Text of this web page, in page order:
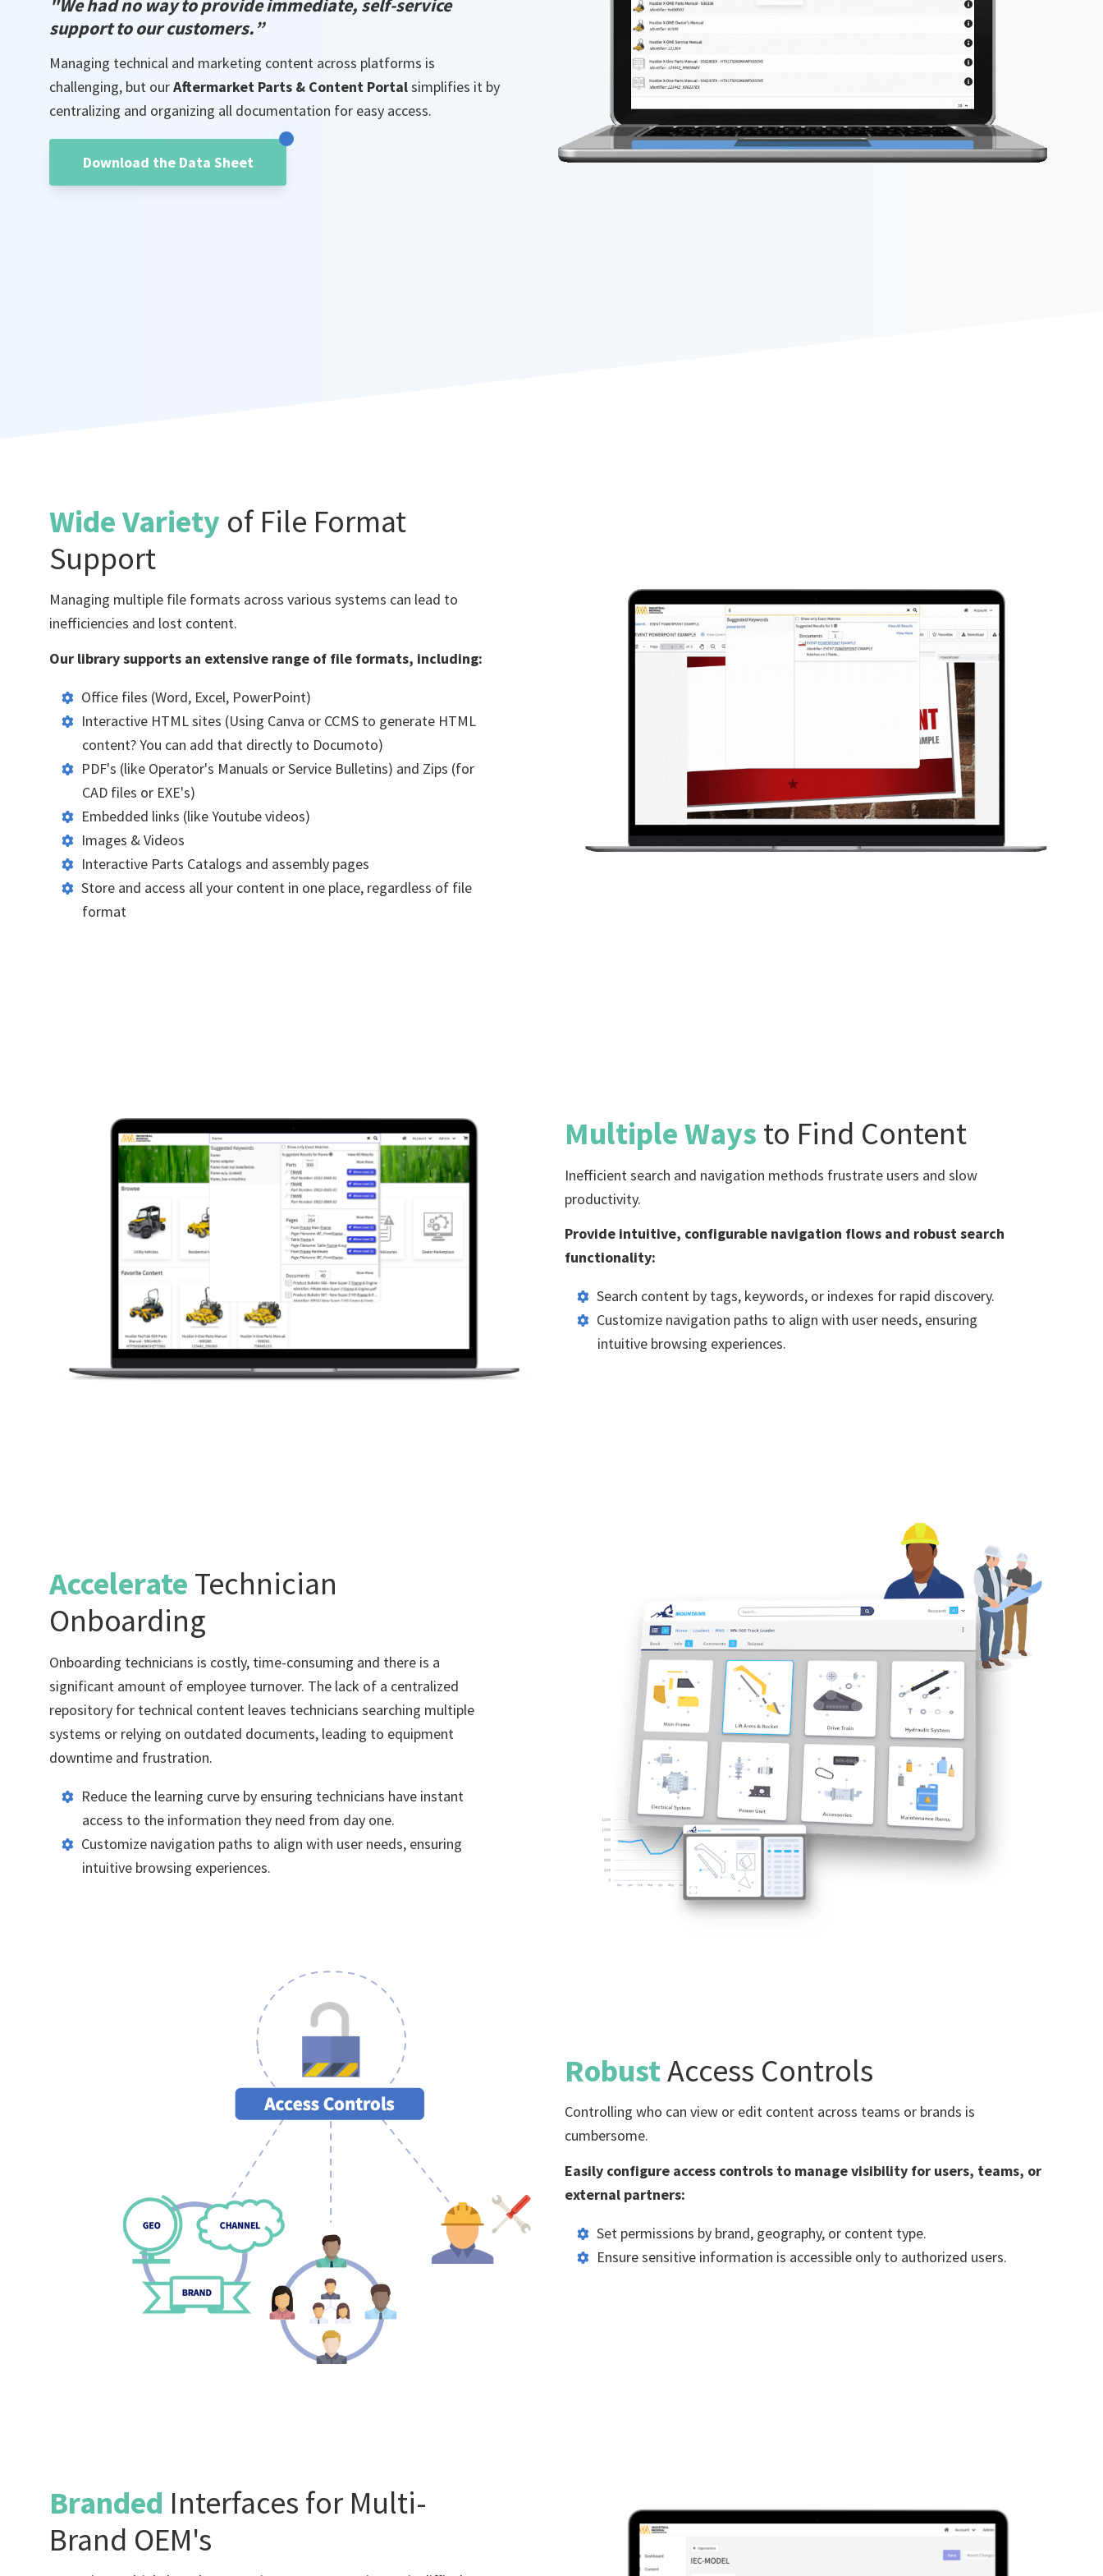
"We had no way to provide immediate, self-service
support to our customers.”
Managing technical and marketing content across platforms is
challenging, but ourAftermarket Parts & Content Portalsimplifies it by
centralizing and organizing all documentation for easy access.
Download the Data Sheet
Wide Variety of File Format
Support
Managing multiple file formats across various systems can lead to
inefficiencies and lost content.
Our library supports an extensive range of file formats, including:
Office files (Word, Excel, PowerPoint)
Interactive HTML sites (Using Canva or CCMS to generate HTML
content? You can add that directly to Documoto)
PDF's (like Operator's Manuals or Service Bulletins) and Zips (for
CAD files or EXE's)
Embedded links (like Youtube videos)
Images & Videos
Interactive Parts Catalogs and assembly pages
Store and access all your content in one place, regardless of file
format
Multiple Ways to Find Content
Inefficient search and navigation methods frustrate users and slow
productivity.
Provide intuitive, configurable navigation flows and robust search
functionality:
Search content by tags, keywords, or indexes for rapid discovery.
Customize navigation paths to align with user needs, ensuring
intuitive browsing experiences.
Accelerate Technician
Onboarding
Onboarding technicians is costly, time-consuming and there is a
significant amount of employee turnover. The lack of a centralized
repository for technical content leaves technicians searching multiple
systems or relying on outdated documents, leading to equipment
downtime and frustration.
Reduce the learning curve by ensuring technicians have instant
access to the information they need from day one.
Customize navigation paths to align with user needs, ensuring
intuitive browsing experiences.
RobustAccess Controls
Controlling who can view or edit content across teams or brands is
cumbersome.
Easily configure access controls to manage visibility for users, teams, or
external partners:
Set permissions by brand, geography, or content type.
Ensure sensitive information is accessible only to authorized users.
Branded Interfaces for Multi-
Brand OEM's